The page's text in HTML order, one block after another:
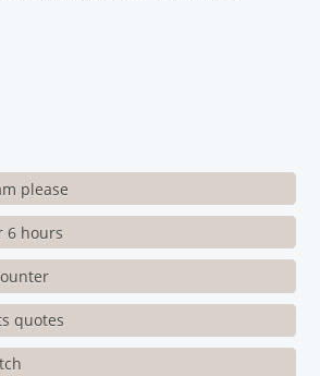
please
6 hours
quotes